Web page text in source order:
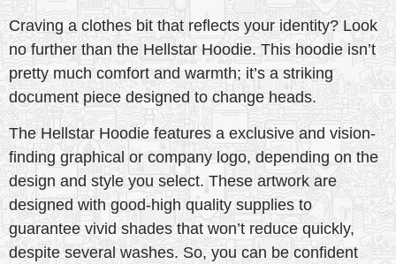
Craving a clothes bit that reflects your identity? Look
no further than the Hellstar Hoodie. This hoodie isn’t
pretty much comfort and warmth; it’s a striking
document piece designed to change heads.
The Hellstar Hoodie features a exclusive and vision-
finding graphical or company logo, depending on the
design and style you select. These artwork are
designed with good-high quality supplies to
guarantee vivid shades that won’t reduce quickly,
despite several washes. So, you can be confident